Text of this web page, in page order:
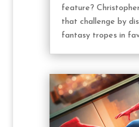
feature?
that challenge by
fantasy tropes in